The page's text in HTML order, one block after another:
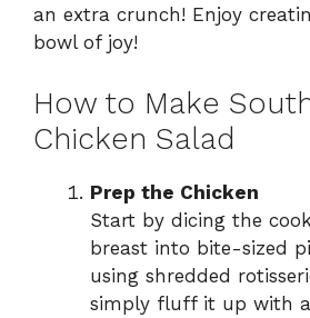
an extra crunch! Enjoy
bowl of joy!
How to Make
Chicken Salad
Prep the Chicken
Start by dicing the
breast into bite-sized
using shredded
simply fluff it up with